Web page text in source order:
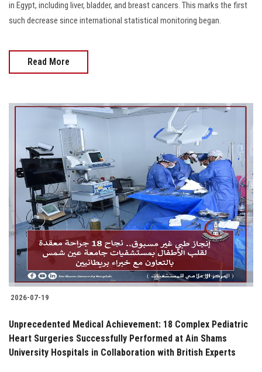
in Egypt, including liver, bladder, and breast cancers. This marks the first
such decrease since international statistical monitoring began.
Read More
2026-07-19
Unprecedented Medical Achievement: 18 Complex Pediatric
Heart Surgeries Successfully Performed at Ain Shams
University Hospitals in Collaboration with British Experts